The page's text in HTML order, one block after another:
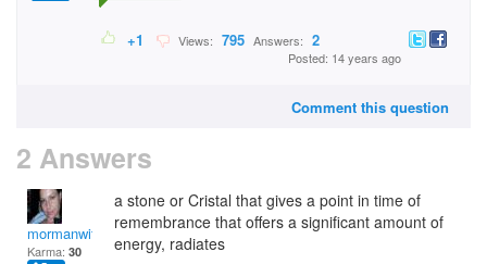
+1 Views: 795 Answers: 2
Posted: 14 years ago
Comment this question
2 Answers
mormanwitch
Karma: 30
a stone or Cristal that gives a point in time of
remembrance that offers a significant amount of
energy, radiates